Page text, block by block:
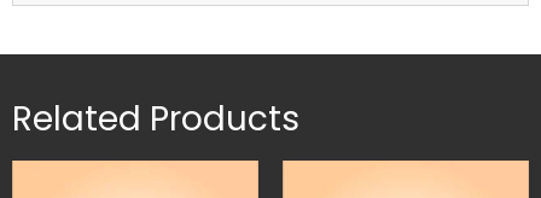
Related Products